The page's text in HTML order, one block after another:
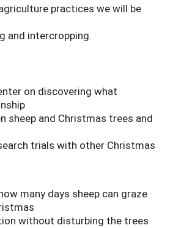
practices we will be
and intercropping.
on discovering what
sheep and Christmas trees and
trials with other Christmas
many days sheep can graze
without disturbing the trees